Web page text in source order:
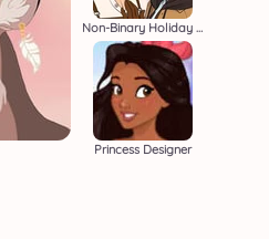
Non-Binary Holiday Movie
Princess Designer